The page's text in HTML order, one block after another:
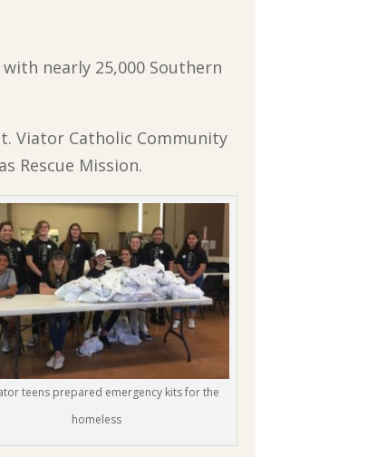
nearly 25,000 Southern
Viator Catholic Community
Rescue Mission.
teens prepared emergency kits for the
homeless